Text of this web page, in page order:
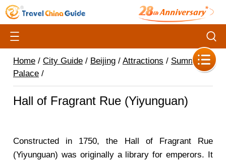
Home / City Guide / Beijing / Attractions / Summer
Palace /
Hall of Fragrant Rue (Yiyunguan)
Constructed in 1750, the Hall of Fragrant Rue
(Yiyunguan) was originally a library for emperors. It